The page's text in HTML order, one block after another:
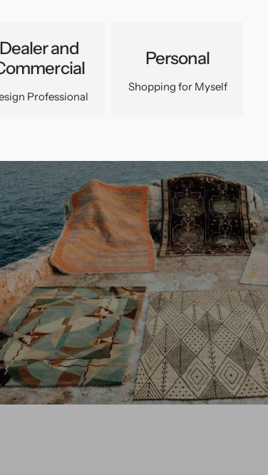
Dealer and
Professional
Personal
Shopping for Myself